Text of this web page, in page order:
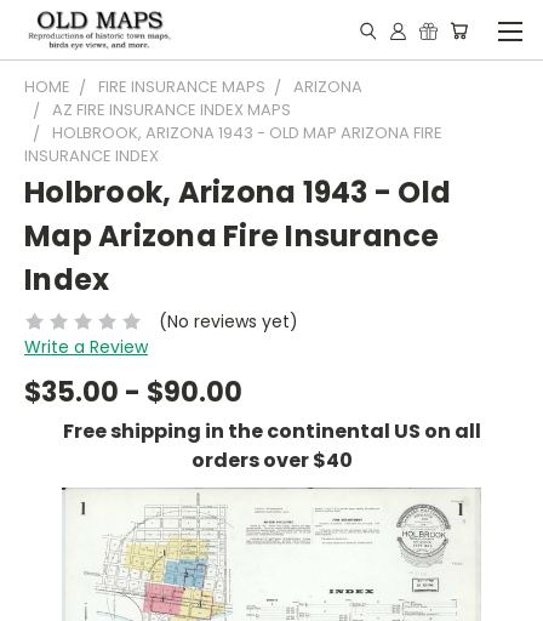
HOME FIRE INSURANCE MAPS
ARIZONA
AZ FIRE INSURANCE INDEX MAPS
HOLBROOK, ARIZONA 1943 - OLD MAP ARIZONA FIRE
INSURANCE INDEX
Holbrook, Arizona 1943 - Old
Map Arizona Fire Insurance
Index
(No reviews yet)
Write a Review
$35.00 - $90.00
Free shipping in the continental US on all
orders over $40